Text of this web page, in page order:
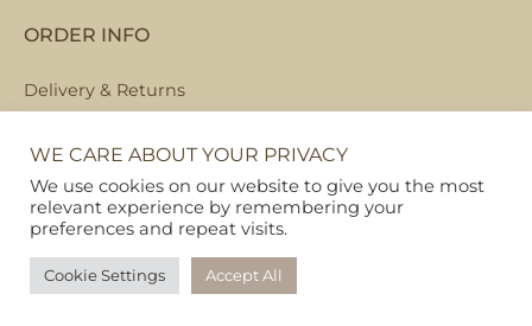
Copyright © 2026
Pet Hamper
Web Design By Ribble Digital|Sitemap
ORDER INFO
Delivery & Returns
Local Collection
FAQs
WE CARE ABOUT YOUR PRIVACY
We use cookies on our website to give you the most
relevant experience by remembering your
preferences and repeat visits.
Cookie Settings Accept All